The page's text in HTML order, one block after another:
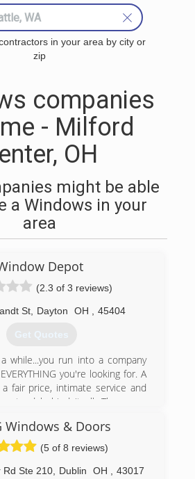
in your area by city or
zip
companies
- Milford
OH
might be able
a Windows in your
area
Depot
(2.3 of 3 reviews)
St, Dayton OH 45404
Get Quotes
while...you run into a company
you're looking for. A
fair price, intimate service and
stand behind it all. These are
company, Window Depot
90 U.S. marketplaces, Window
home replacement
Windows & Doors
(5 of 8 reviews)
Rd Ste 210, Dublin OH 43017